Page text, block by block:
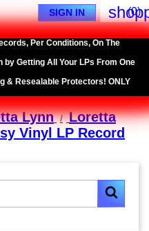
(0)
SIGN IN
Per Conditions, On The
Getting All Your LPs From One
& Resealable Protectors! ONLY
Lynn
Loretta
Vinyl LP Record